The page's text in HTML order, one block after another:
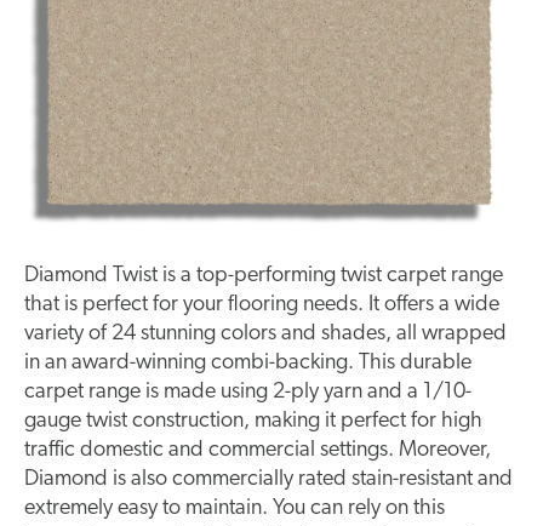
Diamond Twist is a top-performing twist carpet range
that is perfect for your flooring needs. It offers a wide
variety of 24 stunning colors and shades, all wrapped
in an award-winning combi-backing. This durable
carpet range is made using 2-ply yarn and a 1/10-
gauge twist construction, making it perfect for high
traffic domestic and commercial settings. Moreover,
Diamond is also commercially rated stain-resistant and
extremely easy to maintain. You can rely on this